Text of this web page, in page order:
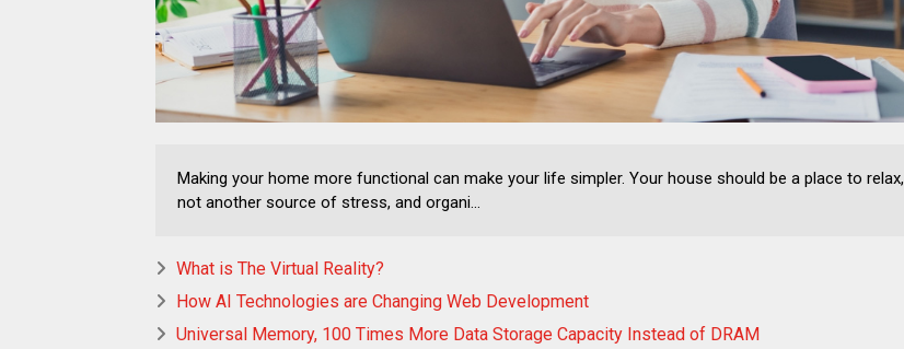
Making your home more functional can make your life simpler. Your house should be a place to relax,
not another source of stress, and organi...
What is The Virtual Reality?
How AI Technologies are Changing Web Development
Universal Memory, 100 Times More Data Storage Capacity Instead of DRAM